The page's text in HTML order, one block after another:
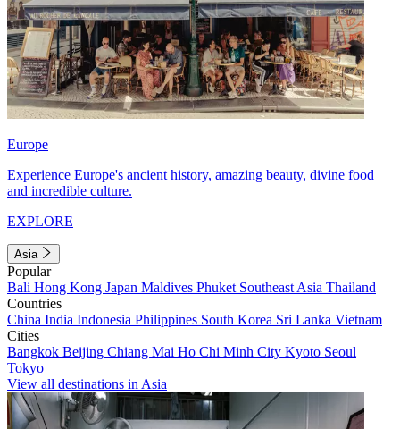
Europe
Experience Europe's ancient history, amazing beauty, divine food
and incredible culture.
EXPLORE
Asia
Popular
Bali Hong Kong Japan Maldives Phuket Southeast Asia Thailand
Countries
China India Indonesia Philippines South Korea Sri Lanka Vietnam
Cities
Bangkok Beijing Chiang Mai Ho Chi Minh City Kyoto Seoul
Tokyo
View all destinations in Asia